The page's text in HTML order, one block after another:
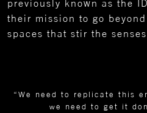
previously known as the
their mission to go
spaces that stir the senses.
“We need to replicate this
we need to get it